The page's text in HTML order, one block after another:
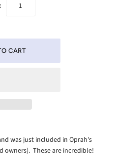
was just included in Oprah's
owners). These are incredible!